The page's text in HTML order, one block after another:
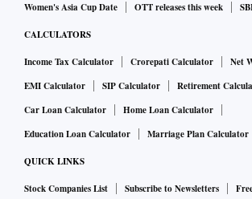
Women's Asia Cup Date
OTT releases this week
CALCULATORS
Income Tax Calculator Crorepati Calculator
Net
EMI Calculator
SIP Calculator
Retirement
Car Loan Calculator
Home Loan Calculator
Education Loan Calculator
Marriage Plan Calculator
QUICK LINKS
Stock Companies List Subscribe to Newsletters